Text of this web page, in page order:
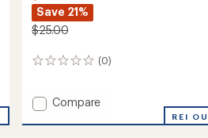
Save 21%
$25.00
(0)
0
Add
Stretch
Compare
REI